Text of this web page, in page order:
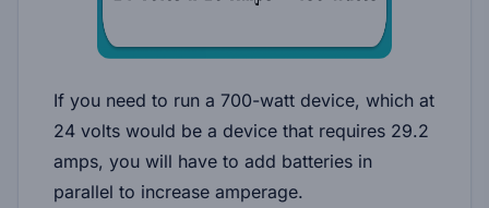
If you need to run a 700-watt device, which at
24 volts would be a device that requires 29.2
amps, you will have to add batteries in
parallel to increase amperage.